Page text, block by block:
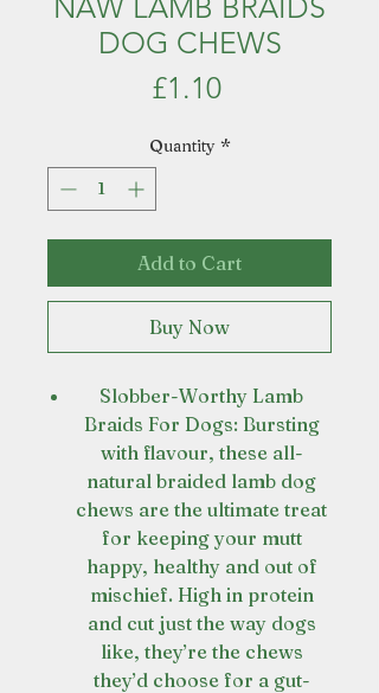
NAW LAMB BRAIDS
DOG CHEWS
£1.10Price
Quantity *
Add to Cart
Buy Now
Slobber-Worthy Lamb
Braids For Dogs: Bursting
with flavour, these all-
natural braided lamb dog
chews are the ultimate treat
for keeping your mutt
happy, healthy and out of
mischief. High in protein
and cut just the way dogs
like, they’re the chews
they’d choose for a gut-